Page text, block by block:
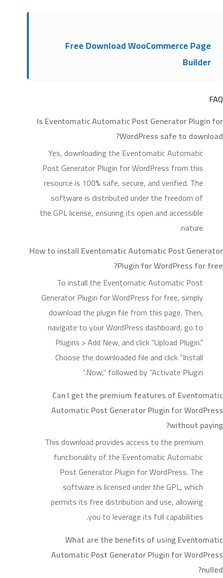
Free Download WooCommerce Page
Builder
FAQ
Is Eventomatic Automatic Post Generator Plugin for
WordPress safe to download?
Yes, downloading the Eventomatic Automatic
Post Generator Plugin for WordPress from this
resource is 100% safe, secure, and verified. The
software is distributed under the freedom of
the GPL license, ensuring its open and accessible
nature.
How to install Eventomatic Automatic Post Generator
Plugin for WordPress for free?
To install the Eventomatic Automatic Post
Generator Plugin for WordPress for free, simply
download the plugin file from this page. Then,
navigate to your WordPress dashboard, go to
Plugins > Add New, and click “Upload Plugin.”
Choose the downloaded file and click “Install
Now,” followed by “Activate Plugin.”
Can I get the premium features of Eventomatic
Automatic Post Generator Plugin for WordPress
without paying?
This download provides access to the premium
functionality of the Eventomatic Automatic
Post Generator Plugin for WordPress. The
software is licensed under the GPL, which
permits its free distribution and use, allowing
you to leverage its full capabilities.
What are the benefits of using Eventomatic
Automatic Post Generator Plugin for WordPress
nulled?